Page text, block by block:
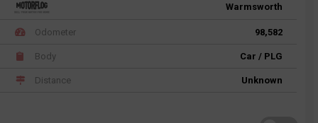
Warmsworth
Odometer 98,582
Body Car / PLG
Distance Unknown